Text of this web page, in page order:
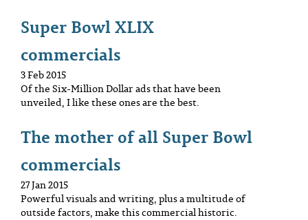
Super Bowl XLIX
commercials
3 Feb 2015
Of the Six-Million Dollar ads that have been
unveiled, I like these ones are the best.
The mother of all Super Bowl
commercials
27 Jan 2015
Powerful visuals and writing, plus a multitude of
outside factors, make this commercial historic.